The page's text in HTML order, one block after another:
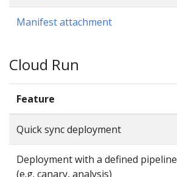
Manifest attachment
Cloud Run
Feature
Quick sync deployment
Deployment with a defined pipeline
(e.g. canary, analysis)